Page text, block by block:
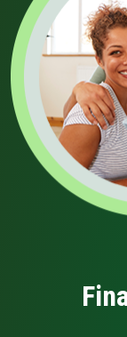
Schedule
Get the App
Open an